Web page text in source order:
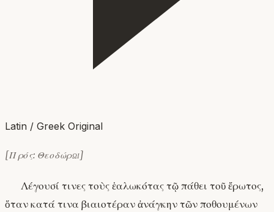
Latin / Greek Original
[Πρός: Θεοδώρῳ]
Λέγουσί τινες τοὺς ἑαλωκότας τῷ πάθει τοῦ ἔρωτος,
ὅταν κατά τινα βιαιοτέραν ἀνάγκην τῶν ποθουμένων